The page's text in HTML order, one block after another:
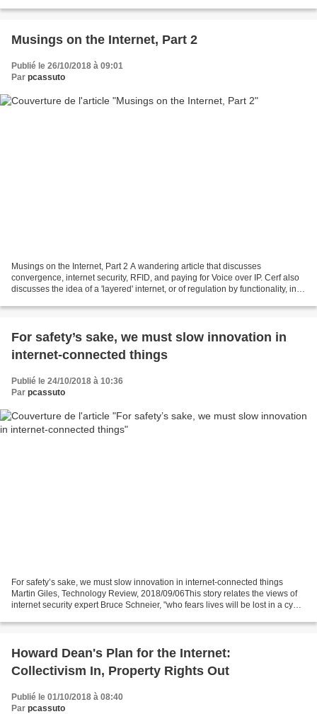
Musings on the Internet, Part 2
Publié le 26/10/2018 à 09:01
Par pcassuto
Musings on the Internet, Part 2 A wandering article that discusses
convergence, internet security, RFID, and paying for Voice over IP. Cerf also
discusses the idea of a 'layered' internet, or of regulation by functionality, in
For safety’s sake, we must slow innovation in
internet-connected things
Publié le 24/10/2018 à 10:36
Par pcassuto
For safety’s sake, we must slow innovation in internet-connected things
Martin Giles, Technology Review, 2018/09/06This story relates the views of
internet security expert Bruce Schneier, "who fears lives will be lost in a cyber
Howard Dean's Plan for the Internet:
Collectivism In, Property Rights Out
Publié le 01/10/2018 à 08:40
Par pcassuto